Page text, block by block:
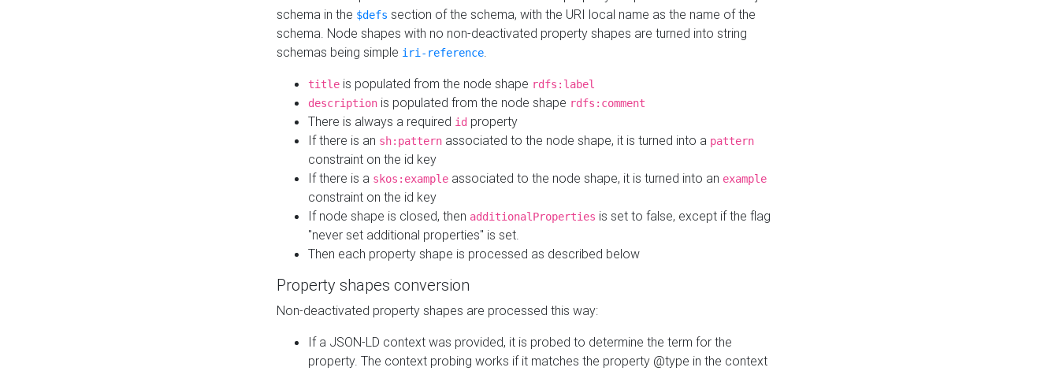
schema in the $defs section of the schema, with the URI local name as the name of the
schema. Node shapes with no non-deactivated property shapes are turned into string
schemas being simple iri-reference.
title is populated from the node shape rdfs:label
description is populated from the node shape rdfs:comment
There is always a required id property
If there is an sh:pattern associated to the node shape, it is turned into a pattern
constraint on the id key
If there is a skos:example associated to the node shape, it is turned into an example
constraint on the id key
If node shape is closed, then additionalProperties is set to false, except if the flag
"never set additional properties" is set.
Then each property shape is processed as described below
Property shapes conversion
Non-deactivated property shapes are processed this way:
If a JSON-LD context was provided, it is probed to determine the term for the
property. The context probing works if it matches the property @type in the context